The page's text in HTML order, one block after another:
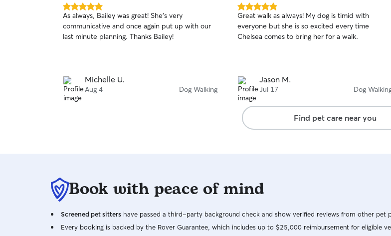
believe all animals should receive the same
respect, care, and safety as people do.
5.0
out
of
5
As always, Bailey was great! She's very
communicative and once again put up with our
last minute planning. Thanks Bailey!
Michelle U.
Aug 4 Dog Walking
5.0
out
of
5
Great walk as always! My dog is timid with
everyone but she is so excited every time
Chelsea comes to bring her for a walk.
Jason M.
Jul 17 Dog
Find pet care near you
Book with peace of mind
Screened pet sitters have passed a third-party background check and show verified reviews from other pet
Every booking is backed by the Rover Guarantee, which includes up to $25,000 reimbursement for eligible